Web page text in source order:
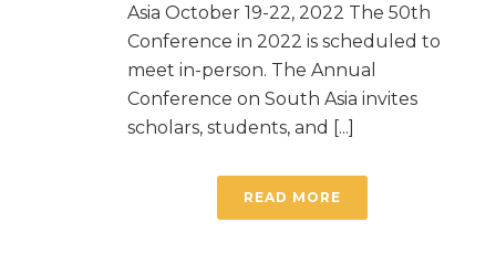
Asia October 19-22, 2022 The 50th
Conference in 2022 is scheduled to
meet in-person. The Annual
Conference on South Asia invites
scholars, students, and [...]
READ MORE